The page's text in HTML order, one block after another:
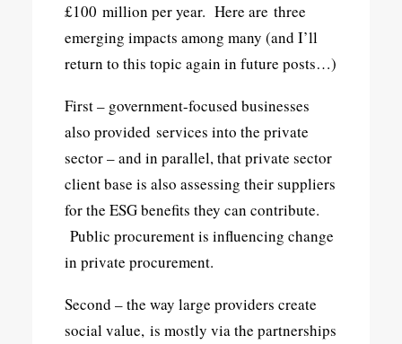
£100 million per year. Here are three
emerging impacts among many (and I’ll
return to this topic again in future posts…)
First – government-focused businesses
also provided services into the private
sector – and in parallel, that private sector
client base is also assessing their suppliers
for the ESG benefits they can contribute.
Public procurement is influencing change
in private procurement.
Second – the way large providers create
social value, is mostly via the partnerships